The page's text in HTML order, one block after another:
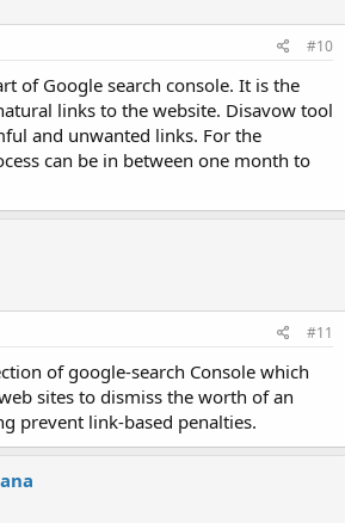
#10
of Google search console. It is the
links to the website. Disavow tool
and unwanted links. For the
can be in between one month to
#11
of google-search Console which
sites to dismiss the worth of an
prevent link-based penalties.